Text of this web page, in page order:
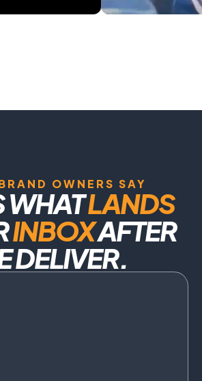
OWNERS SAY
WHATLANDS
INBOXAFTER
DELIVER.